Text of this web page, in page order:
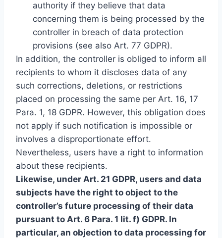
authority if they believe that data
concerning them is being processed by the
controller in breach of data protection
provisions (see also Art. 77 GDPR).
In addition, the controller is obliged to inform all
recipients to whom it discloses data of any
such corrections, deletions, or restrictions
placed on processing the same per Art. 16, 17
Para. 1, 18 GDPR. However, this obligation does
not apply if such notification is impossible or
involves a disproportionate effort.
Nevertheless, users have a right to information
about these recipients.
Likewise, under Art. 21 GDPR, users and data
subjects have the right to object to the
controller’s future processing of their data
pursuant to Art. 6 Para. 1 lit. f) GDPR. In
particular, an objection to data processing for